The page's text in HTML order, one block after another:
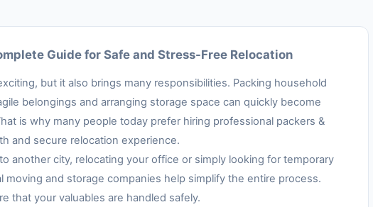
Guide for Safe and Stress-Free Relocation
but it also brings many responsibilities. Packing household
belongings and arranging storage space can quickly become
is why many people today prefer hiring professional packers &
and secure relocation experience.
another city, relocating your office or simply looking for temporary
and storage companies help simplify the entire process.
that your valuables are handled safely.